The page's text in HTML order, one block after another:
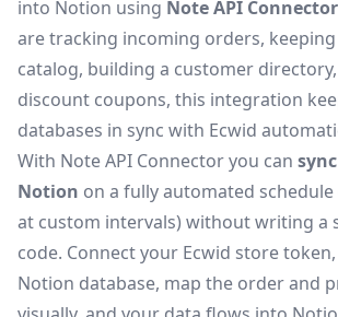
into Notion using Note API Connector
are tracking incoming orders,
catalog, building a customer
discount coupons, this integration
databases in sync with Ecwid
With Note API Connector you can
Notion on a fully automated
at custom intervals) without writing a
code. Connect your Ecwid store
Notion database, map the order and